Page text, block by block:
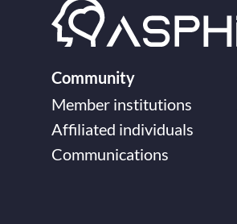
Community
Member institutions
Affiliated individuals
Communications